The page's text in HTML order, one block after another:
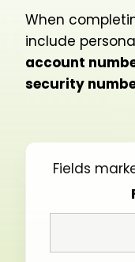
When
include
account
security
Fields